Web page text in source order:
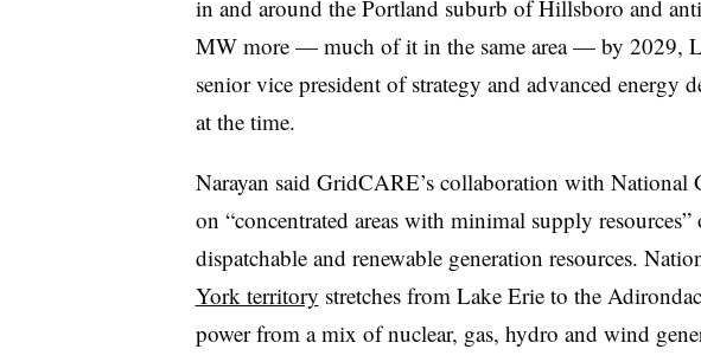
in and around the Portland suburb of Hillsboro and
MW more — much of it in the same area — by 2029,
senior vice president of strategy and advanced
at the time.
Narayan said GridCARE’s collaboration with
on “concentrated areas with minimal supply
dispatchable and renewable generation resources.
York territory stretches from Lake Erie to the
power from a mix of nuclear, gas, hydro and wind